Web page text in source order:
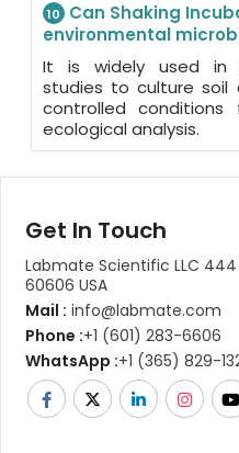
10
Can Shaking
environmental
It is widely used in
studies to culture soil
controlled conditions
ecological analysis.
Get In Touch
Labmate Scientific LLC
60606 USA
Mail : info@labmate.com
Phone :+1 (601) 283-6606
WhatsApp :+1 (365) 829-